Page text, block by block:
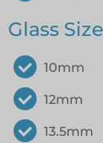
Glass
10mm
12mm
13.5mm